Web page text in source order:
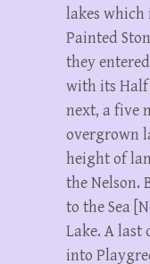
lakes which
Painted
they
with its Half
next, a five
overgrown
height of
the Nelson.
to the Sea
Lake. A last
into